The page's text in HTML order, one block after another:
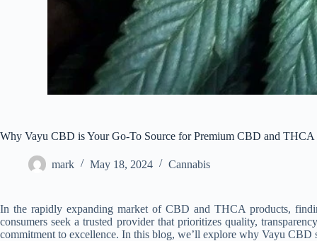
Why Vayu CBD is Your Go-To Source for Premium CBD and THCA
mark May 18, 2024 Cannabis
In the rapidly expanding market of CBD and THCA products,
consumers seek a trusted provider that prioritizes quality,
commitment to excellence. In this blog, we’ll explore why Vayu